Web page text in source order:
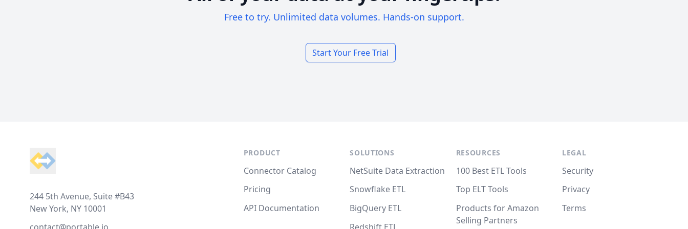
Free to try. Unlimited data volumes. Hands-on support.
Start Your Free Trial
244 5th Avenue, Suite #B43
New York, NY 10001
PRODUCT
Connector Catalog
Pricing
API Documentation
SOLUTIONS
NetSuite Data Extraction
Snowflake ETL
BigQuery ETL
RESOURCES
100 Best ETL Tools
Top ELT Tools
Products for Amazon
Selling Partners
LEGAL
Security
Privacy
Terms